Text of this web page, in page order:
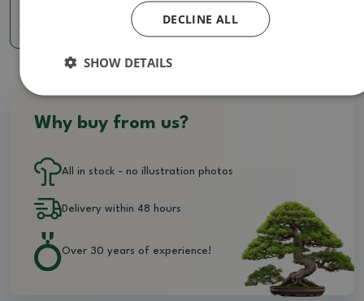
3.72 €
Why buy from us?
All in stock - no illustration photos
Delivery within 48 hours
Over 30 years of experience!
DECLINE ALL
SHOW DETAILS